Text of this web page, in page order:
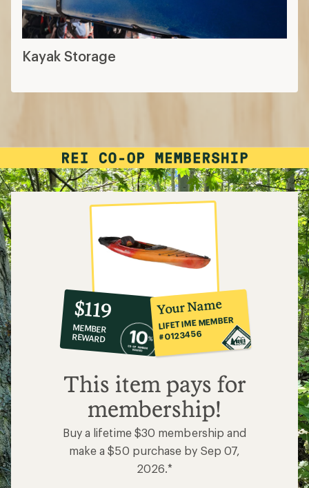
Kayak Storage
10%
co-
op
member
reward:
$119
$119
MEMBER
REWARD
Your Name
LIFETIME MEMBER
#0123456
This item pays for
membership!
Buy a lifetime $30 membership and
make a $50 purchase by Sep 07,
2026.*